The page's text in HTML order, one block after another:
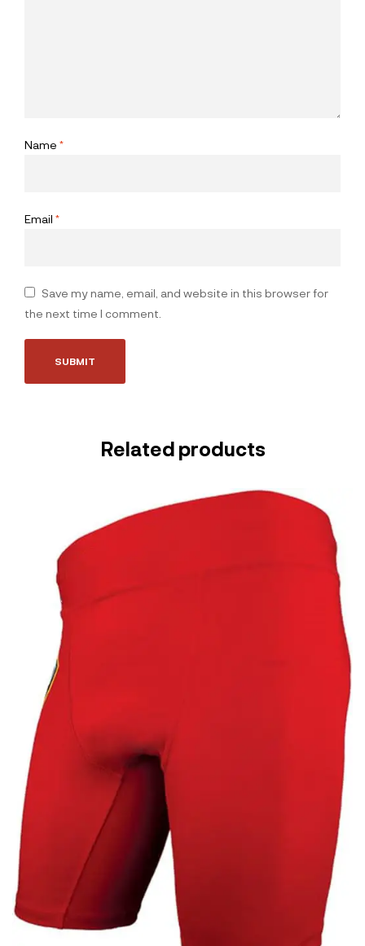
Name *
Email *
Save my name, email, and website in this browser for
the next time I comment.
Related products